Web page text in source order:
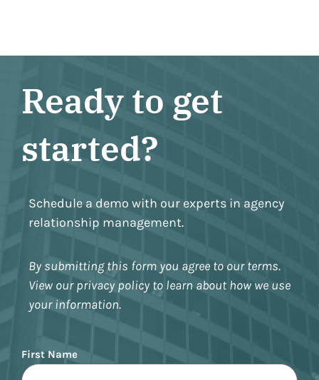
Ready to get
started?
Schedule a demo with our experts in agency
relationship management.
By submitting this form you agree to our terms.
View our privacy policy to learn about how we use
your information.
Name
First Name